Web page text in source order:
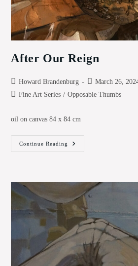
After Our Reign
Post
author:
Howard Brandenburg
Post
published:
March 26,
PostFine Art Series / Opposable Thumbs
oil on canvas 84 x 84 cm
Continue Reading
After
Our